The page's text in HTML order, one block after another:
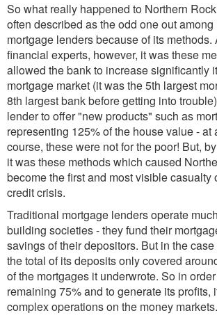
So what really happened to Northern
often described as the odd one out
mortgage lenders because of its methods.
financial experts, however, it was these
allowed the bank to increase significantly
mortgage market (it was the 5th largest
8th largest bank before getting into
lender to offer "new products" such as
representing 125% of the house value - at
course, these were not for the poor! But,
it was these methods which caused
become the first and most visible casualty
credit crisis.
Traditional mortgage lenders operate
building societies - they fund their
savings of their depositors. But in the
the total of its deposits only covered
of the mortgages it underwrote. So in
remaining 75% and to generate its profits,
complex operations on the money markets.